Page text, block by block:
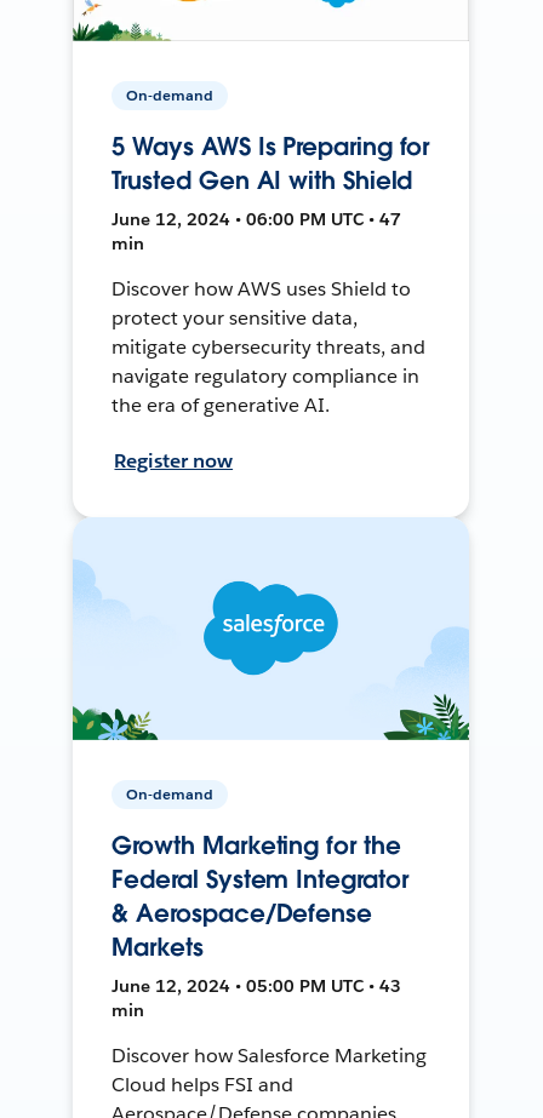
On-demand
5 Ways AWS Is Preparing for
Trusted Gen AI with Shield
June 12, 2024 • 06:00 PM UTC • 47
min
Discover how AWS uses Shield to
protect your sensitive data,
mitigate cybersecurity threats, and
navigate regulatory compliance in
the era of generative AI.
Register now
On-demand
Growth Marketing for the
Federal System Integrator
& Aerospace/Defense
Markets
June 12, 2024 • 05:00 PM UTC • 43
min
Discover how Salesforce Marketing
Cloud helps FSI and